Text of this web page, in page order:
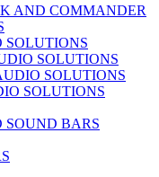
AND COMMANDER
SOLUTIONS
SOLUTIONS
SOLUTIONS
BARS